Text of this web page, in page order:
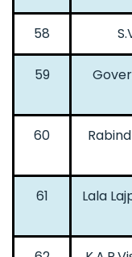
58
59
60
61
Lala